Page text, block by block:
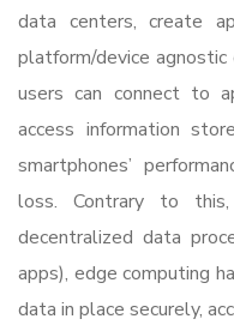
data centers, create
platform/device
users can connect to
access information
smartphones’
loss. Contrary to
decentralized data
apps), edge computing
data in place securely,